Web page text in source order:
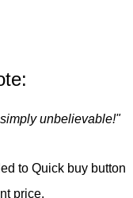
unbelievable!"
to Quick buy button
price.